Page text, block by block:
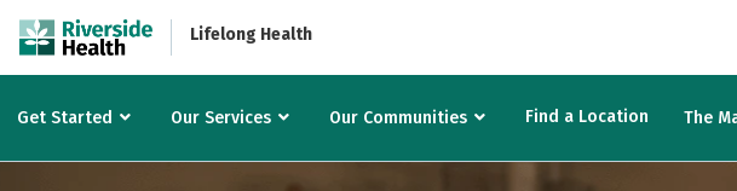
Lifelong Health
Get Started Our Services Our Communities Find a Location The